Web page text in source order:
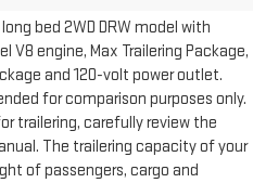
bed 2WD DRW model with
V8 engine, Max Trailering Package,
and 120-volt power outlet.
for comparison purposes only.
trailering, carefully review the
The trailering capacity of your
of passengers, cargo and